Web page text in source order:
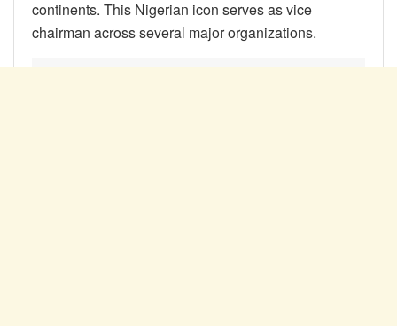
continents. This Nigerian icon serves as vice
chairman across several major organizations.